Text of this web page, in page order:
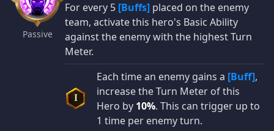
Passive
For every 5 [Buffs] placed on the enemy
team, activate this hero's Basic Ability
against the enemy with the highest Turn
Meter.
I
Each time an enemy gains a [Buff],
increase the Turn Meter of this
Hero by 10%. This can trigger up to
1 time per enemy turn.